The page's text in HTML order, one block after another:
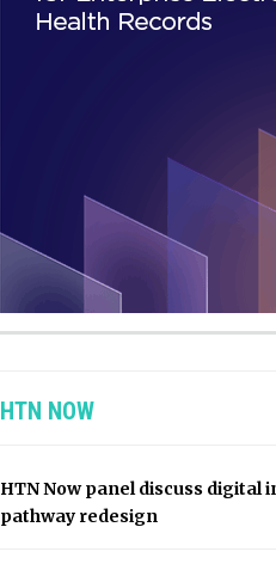
HTN NOW
HTN Now panel discuss digital
pathway redesign